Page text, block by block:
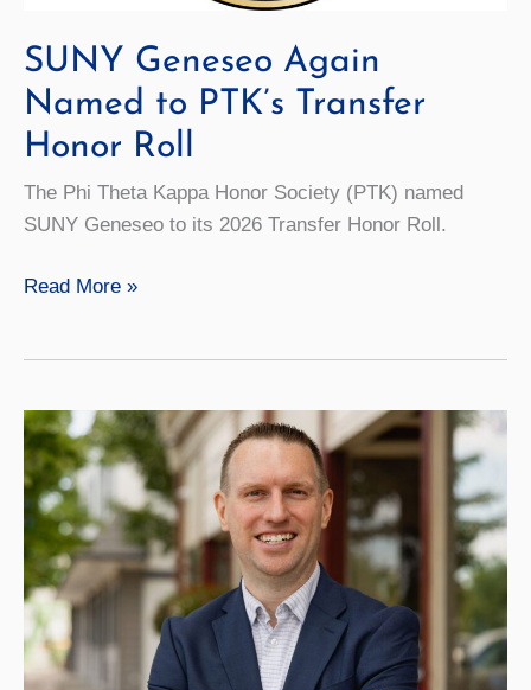
SUNY Geneseo Again
Named to PTK’s Transfer
Honor Roll
The Phi Theta Kappa Honor Society (PTK) named
SUNY Geneseo to its 2026 Transfer Honor Roll.
SUNY
to
PTK’s
Transfer
Honor
Roll
Read More »